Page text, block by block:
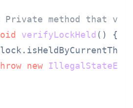
method that
verifyLockHeld ()
{
new